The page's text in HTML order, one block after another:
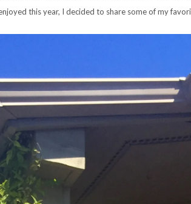
this year, I decided to share some of my